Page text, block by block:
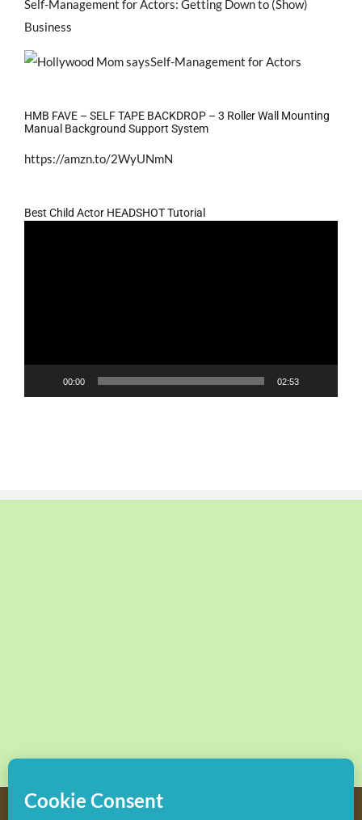
Self-Management for Actors: Getting Down to (Show)
Business
HMB FAVE – SELF TAPE BACKDROP – 3 Roller Wall Mounting
Manual Background Support System
https://amzn.to/2WyUNmN
Best Child Actor HEADSHOT Tutorial
00:00 02:53